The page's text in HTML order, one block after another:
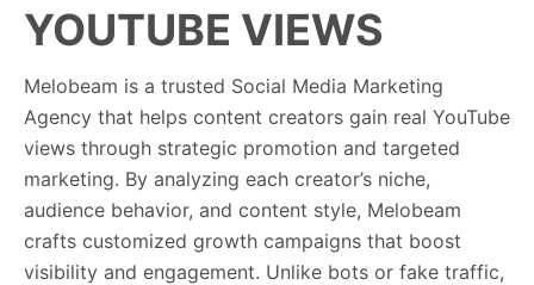
YOUTUBE VIEWS
Melobeam is a trusted Social Media Marketing
Agency that helps content creators gain real YouTube
views through strategic promotion and targeted
marketing. By analyzing each creator’s niche,
audience behavior, and content style, Melobeam
crafts customized growth campaigns that boost
visibility and engagement. Unlike bots or fake traffic,